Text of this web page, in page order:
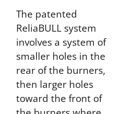
The patented
ReliaBULL system
involves a system of
smaller holes in the
rear of the burners,
then larger holes
toward the front of